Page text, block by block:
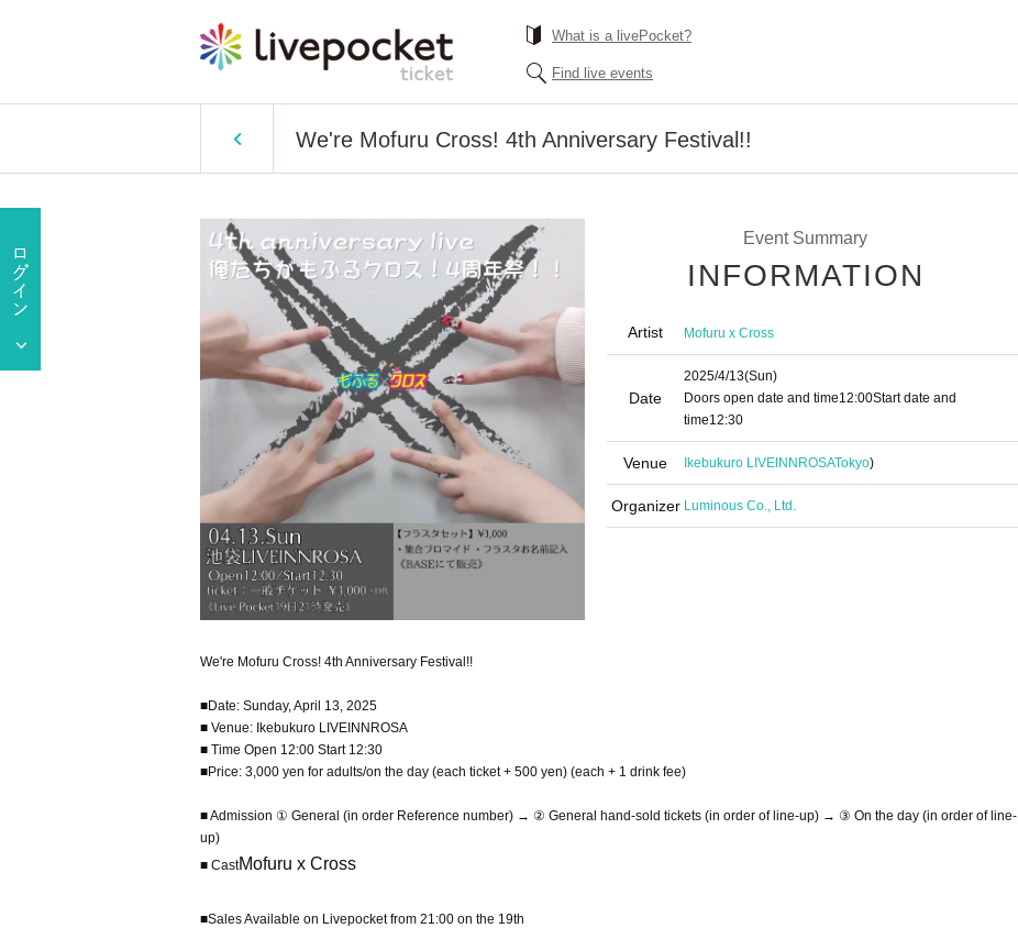
What is a livePocket?
Find live events
We're Mofuru Cross! 4th Anniversary Festival!!
Event Summary
INFORMATION
Artist Mofuru x Cross
Date
2025/4/13(Sun)
Doors open date and time12:00Start date and
time12:30
Venue Ikebukuro LIVEINNROSATokyo)
Organizer Luminous Co., Ltd.
We're Mofuru Cross! 4th Anniversary Festival!!
■Date: Sunday, April 13, 2025
■ Venue: Ikebukuro LIVEINNROSA
■ Time Open 12:00 Start 12:30
■Price: 3,000 yen for adults/on the day (each ticket + 500 yen) (each + 1 drink fee)
■ Admission ① General (in order Reference number) → ② General hand-sold tickets (in order of line-up) → ③ On the day (in order of line-
up)
■ CastMofuru x Cross
■Sales Available on Livepocket from 21:00 on the 19th